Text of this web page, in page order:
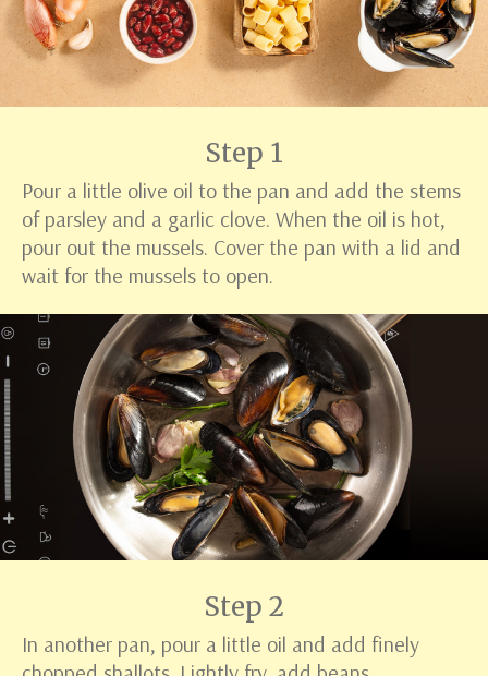
Step 1
Pour a little olive oil to the pan and add the stems
of parsley and a garlic clove. When the oil is hot,
pour out the mussels. Cover the pan with a lid and
wait for the mussels to open.
Step 2
In another pan, pour a little oil and add finely